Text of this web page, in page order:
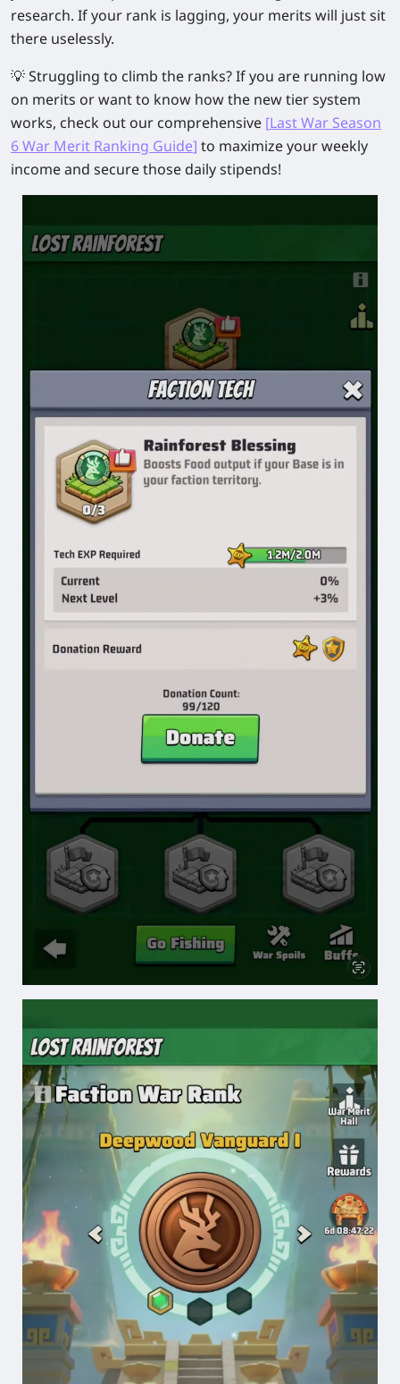
research. If your rank is lagging, your merits will just sit
there uselessly.
💡Struggling to climb the ranks?If you are running low
on merits or want to know how the new tier system
works, check out our comprehensive [Last War Season
6 War Merit Ranking Guide] to maximize your weekly
income and secure those daily stipends!